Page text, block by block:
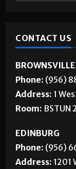
CONTACT US
BROWNSVILLE
Phone: (956)
Address: 1
Room: BSTUN
EDINBURG
Phone: (956)
Address: 1201